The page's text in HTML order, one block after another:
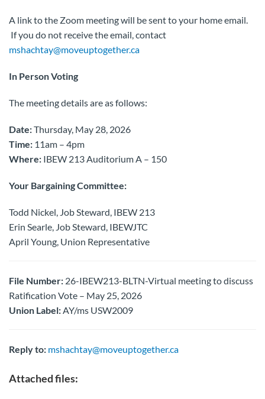
A link to the Zoom meeting will be sent to your home email.
If you do not receive the email, contact
mshachtay@moveuptogether.ca
In Person Voting
The meeting details are as follows:
Date:Thursday, May 28, 2026
Time: 11am – 4pm
Where: IBEW 213 Auditorium A – 150
Your Bargaining Committee:
Todd Nickel, Job Steward, IBEW 213
Erin Searle, Job Steward, IBEWJTC
April Young, Union Representative
File Number: 26-IBEW213-BLTN-Virtual meeting to discuss
Ratification Vote – May 25, 2026
Union Label:AY/ms USW2009
Reply to: mshachtay@moveuptogether.ca
Attached files: